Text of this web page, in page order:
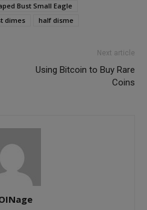
Bust Small Eagle
dimes half disme
Next article
Using Bitcoin to Buy Rare
Coins